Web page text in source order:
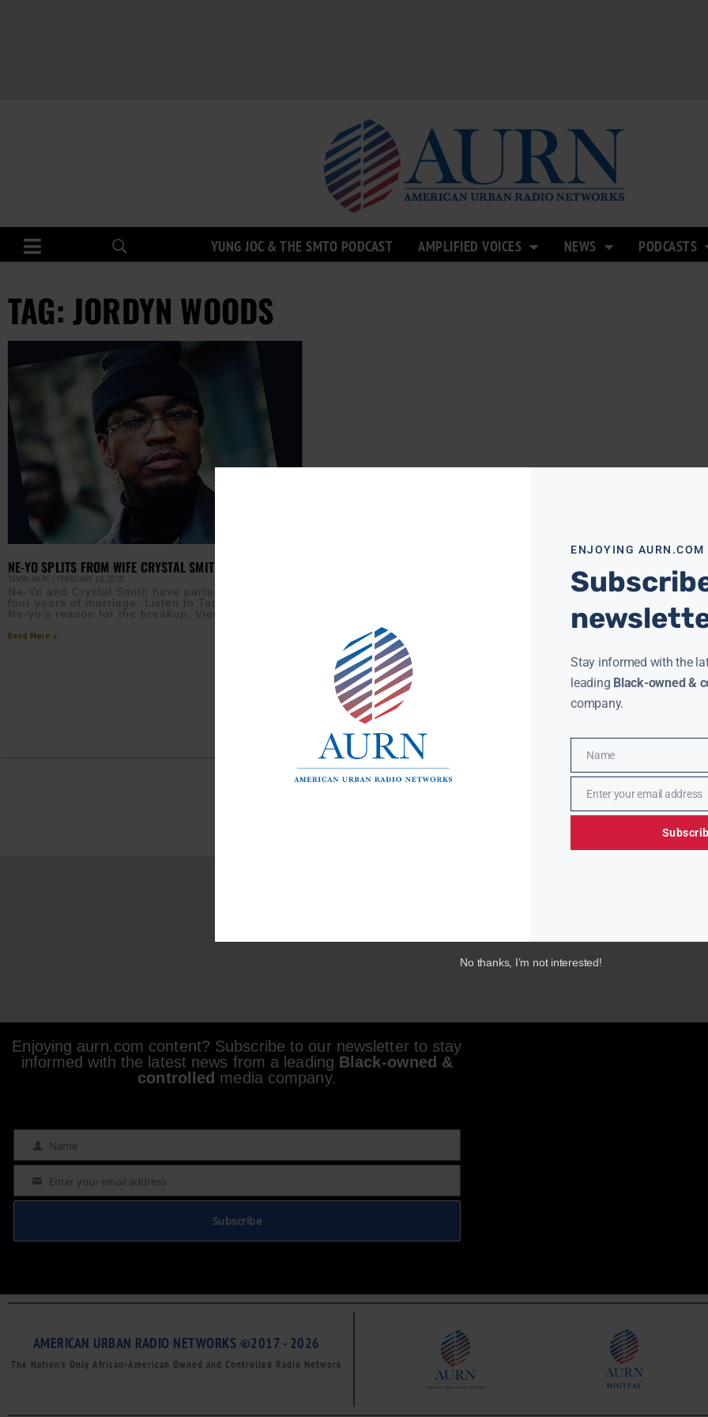
YUNG JOC & THE SMTO PODCAST AMPLIFIED VOICES NEWS PODCASTS
TAG: JORDYN WOODS
NE-YO SPLITS FROM WIFE CRYSTAL SMITH
TANYA HART FEBRUARY 18, 2020
Ne-Yo and Crystal Smith have parted ways after
four years of marriage. Listen to Tanya’s report for
Ne-yo’s reason for the breakup. View this post
Read More »
Enjoying aurn.com content? Subscribe to our newsletter to stay
informed with the latest news from a leading Black-owned &
controlled media company.
Name Name
Email Enter your email address
Subscribe
AMERICAN URBAN RADIO NETWORKS ©2017 - 2026
The Nation’s Only African-American Owned and Controlled Radio Network
ENJOYING
Stay informed with the
leading Black-owned &
company.
Name
Name
EmailEnter your email address
No thanks, I’m not interested!